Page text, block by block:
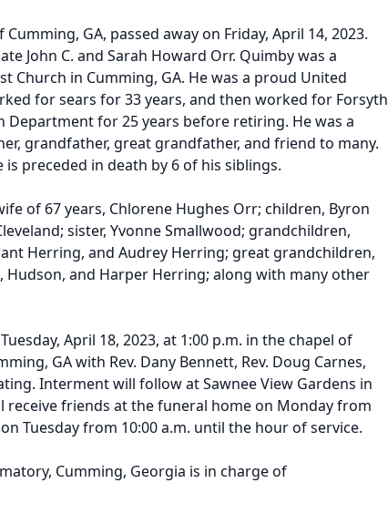
GA, passed away on Friday, April 14, 2023.
John C. and Sarah Howard Orr. Quimby was a
Church in Cumming, GA. He was a proud United
for sears for 33 years, and then worked for Forsyth
Department for 25 years before retiring. He was a
grandfather, great grandfather, and friend to many.
preceded in death by 6 of his siblings.
of 67 years, Chlorene Hughes Orr; children, Byron
sister, Yvonne Smallwood; grandchildren,
Herring, and Audrey Herring; great grandchildren,
Hudson, and Harper Herring; along with many other
April 18, 2023, at 1:00 p.m. in the chapel of
GA with Rev. Dany Bennett, Rev. Doug Carnes,
Interment will follow at Sawnee View Gardens in
receive friends at the funeral home on Monday from
Tuesday from 10:00 a.m. until the hour of service.
Cumming, Georgia is in charge of